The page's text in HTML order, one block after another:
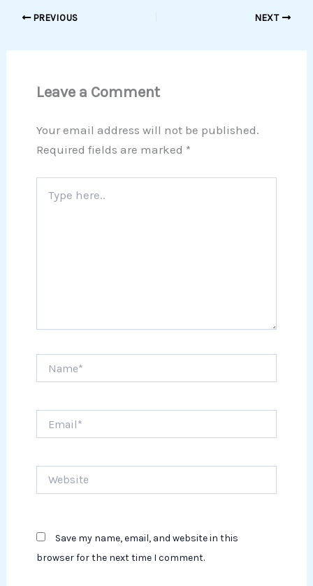
PREVIOUS NEXT
Leave a Comment
Your email address will not be published.
Required fields are marked *
here..
Save my name, email, and website in this
browser for the next time I comment.